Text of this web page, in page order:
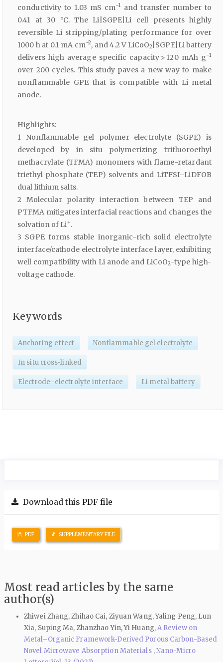
conductivity to 1.03 mS cm−1
and transfer number to
0.41 at 30 °C. The Li|SGPE|Li cell presents highly
reversible Li stripping/plating performance for over
1000 h at 0.1 mA cm−2, and 4.2 V LiCoO2 |SGPE|Li battery
delivers high average specific capacity > 120 mAh g−1
over 200 cycles. This study paves a new way to make
nonflammable GPE that is compatible with Li metal
anode.
Highlights:
1 Nonflammable gel polymer electrolyte (SGPE) is
developed by in situ polymerizing trifluoroethyl
methacrylate (TFMA) monomers with flame-retardant
triethyl phosphate (TEP) solvents and LiTFSI–LiDFOB
dual lithium salts.
2 Molecular polarity interaction between TEP and
PTFMA mitigates interfacial reactions and changes the
solvation of Li +.
3 SGPE forms stable inorganic-rich solid electrolyte
interface/cathode electrolyte interface layer, exhibiting
well compatibility with Li anode and LiCoO2-type high-
voltage cathode.
Keywords
Anchoring effect Nonflammable gel electrolyte
In situ cross-linked
Electrode–electrolyte interface Li metal battery
Download this PDF file
PDF SUPPLEMENTARY FILE
Most read articles by the same
author(s)
Zhiwei Zhang, Zhihao Cai, Ziyuan Wang, Yaling Peng, Lun
Xia, Suping Ma, Zhanzhao Yin, Yi Huang,A Review on
Metal–Organic Framework-Derived Porous Carbon-Based
Novel Microwave Absorption Materials ,Nano-Micro